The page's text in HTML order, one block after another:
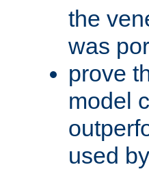
the
was
prove
model
used